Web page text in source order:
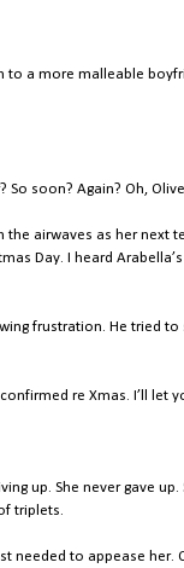
a more malleable
So soon? Again? Oh,
airwaves as her next
Day. I heard
frustration. He tried
re Xmas. I’ll let
up. She never gave
triplets.
needed to appease her.